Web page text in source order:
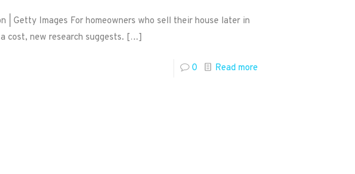
| Getty Images For homeowners who sell their house later in
cost, new research suggests. […]
0 Read more